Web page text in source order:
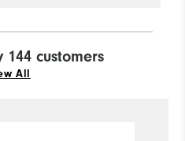
customers
All